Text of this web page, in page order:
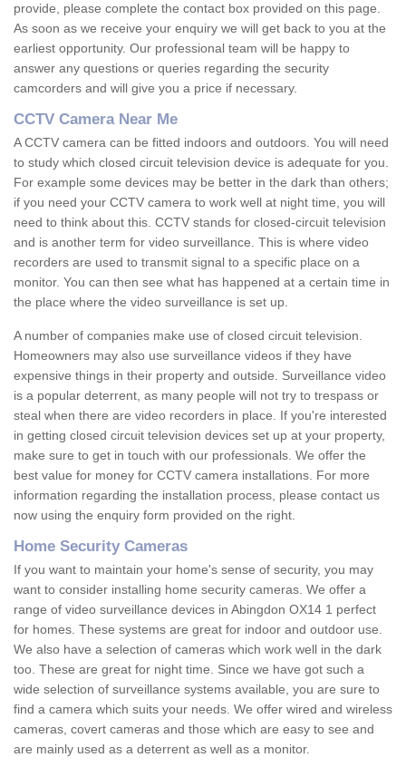
provide, please complete the contact box provided on this page.
As soon as we receive your enquiry we will get back to you at the
earliest opportunity. Our professional team will be happy to
answer any questions or queries regarding the security
camcorders and will give you a price if necessary.
CCTV Camera Near Me
A CCTV camera can be fitted indoors and outdoors. You will need
to study which closed circuit television device is adequate for you.
For example some devices may be better in the dark than others;
if you need your CCTV camera to work well at night time, you will
need to think about this. CCTV stands for closed-circuit television
and is another term for video surveillance. This is where video
recorders are used to transmit signal to a specific place on a
monitor. You can then see what has happened at a certain time in
the place where the video surveillance is set up.
A number of companies make use of closed circuit television.
Homeowners may also use surveillance videos if they have
expensive things in their property and outside. Surveillance video
is a popular deterrent, as many people will not try to trespass or
steal when there are video recorders in place. If you're interested
in getting closed circuit television devices set up at your property,
make sure to get in touch with our professionals. We offer the
best value for money for CCTV camera installations. For more
information regarding the installation process, please contact us
now using the enquiry form provided on the right.
Home Security Cameras
If you want to maintain your home's sense of security, you may
want to consider installing home security cameras. We offer a
range of video surveillance devices in Abingdon OX14 1 perfect
for homes. These systems are great for indoor and outdoor use.
We also have a selection of cameras which work well in the dark
too. These are great for night time. Since we have got such a
wide selection of surveillance systems available, you are sure to
find a camera which suits your needs. We offer wired and wireless
cameras, covert cameras and those which are easy to see and
are mainly used as a deterrent as well as a monitor.